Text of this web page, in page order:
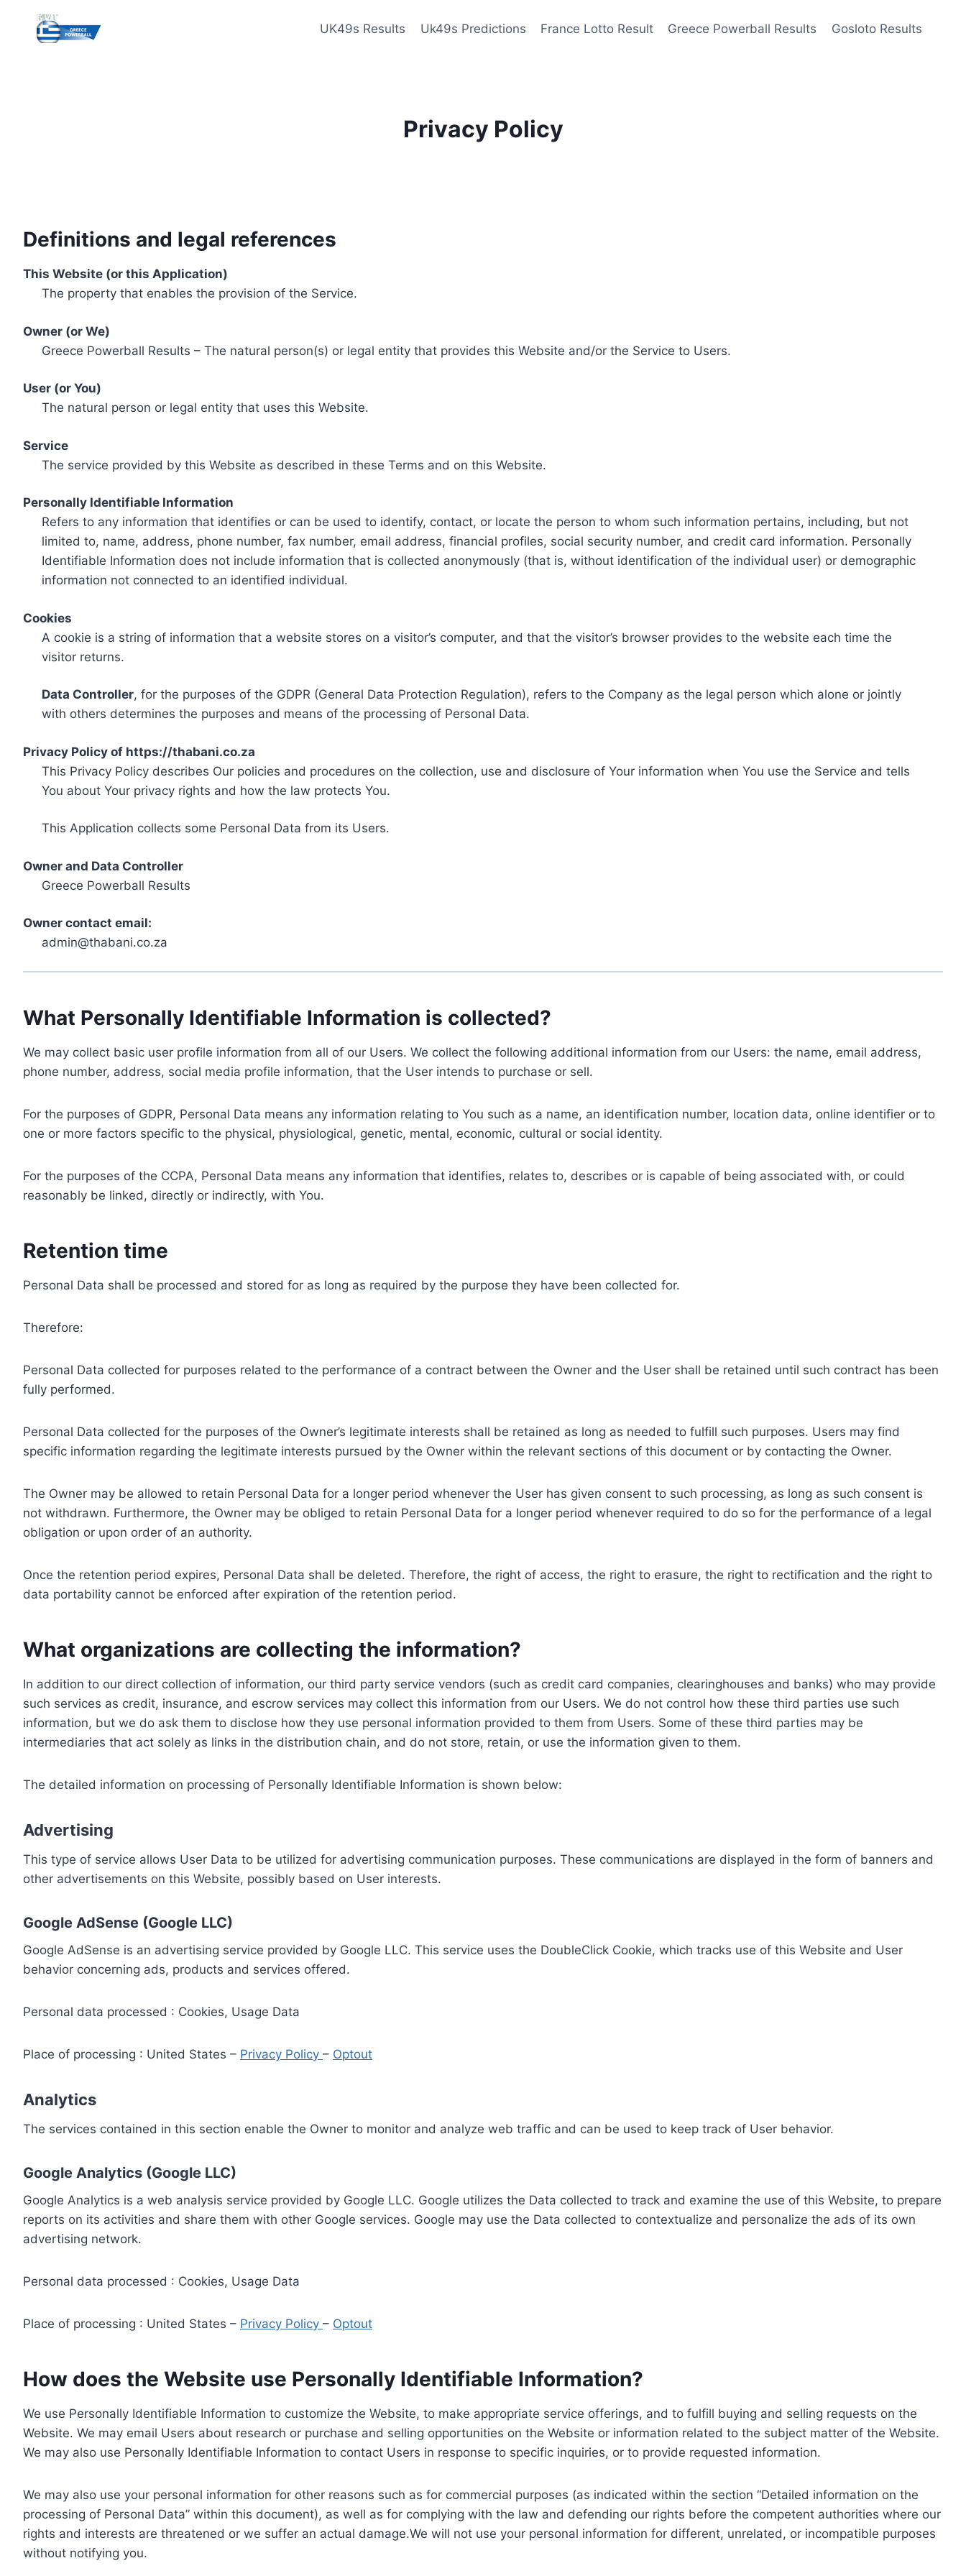
content
UK49s Results Uk49s Predictions France Lotto Result Greece Powerball Results Gosloto Results
Privacy Policy
Definitions and legal references
This Website (or this Application)
The property that enables the provision of the Service.
Owner (or We)
Greece Powerball Results – The natural person(s) or legal entity that provides this Website and/or the Service to Users.
User (or You)
The natural person or legal entity that uses this Website.
Service
The service provided by this Website as described in these Terms and on this Website.
Personally Identifiable Information
Refers to any information that identifies or can be used to identify, contact, or locate the person to whom such information pertains, including, but not
limited to, name, address, phone number, fax number, email address, financial profiles, social security number, and credit card information. Personally
Identifiable Information does not include information that is collected anonymously (that is, without identification of the individual user) or demographic
information not connected to an identified individual.
Cookies
A cookie is a string of information that a website stores on a visitor’s computer, and that the visitor’s browser provides to the website each time the
visitor returns.
Data Controller, for the purposes of the GDPR (General Data Protection Regulation), refers to the Company as the legal person which alone or jointly
with others determines the purposes and means of the processing of Personal Data.
Privacy Policy of https://thabani.co.za
This Privacy Policy describes Our policies and procedures on the collection, use and disclosure of Your information when You use the Service and tells
You about Your privacy rights and how the law protects You.
This Application collects some Personal Data from its Users.
Owner and Data Controller
Greece Powerball Results
Owner contact email:
admin@thabani.co.za
What Personally Identifiable Information is collected?
We may collect basic user profile information from all of our Users. We collect the following additional information from our Users: the name, email address,
phone number, address, social media profile information, that the User intends to purchase or sell.
For the purposes of GDPR, Personal Data means any information relating to You such as a name, an identification number, location data, online identifier or to
one or more factors specific to the physical, physiological, genetic, mental, economic, cultural or social identity.
For the purposes of the CCPA, Personal Data means any information that identifies, relates to, describes or is capable of being associated with, or could
reasonably be linked, directly or indirectly, with You.
Retention time
Personal Data shall be processed and stored for as long as required by the purpose they have been collected for.
Therefore:
Personal Data collected for purposes related to the performance of a contract between the Owner and the User shall be retained until such contract has been
fully performed.
Personal Data collected for the purposes of the Owner’s legitimate interests shall be retained as long as needed to fulfill such purposes. Users may find
specific information regarding the legitimate interests pursued by the Owner within the relevant sections of this document or by contacting the Owner.
The Owner may be allowed to retain Personal Data for a longer period whenever the User has given consent to such processing, as long as such consent is
not withdrawn. Furthermore, the Owner may be obliged to retain Personal Data for a longer period whenever required to do so for the performance of a legal
obligation or upon order of an authority.
Once the retention period expires, Personal Data shall be deleted. Therefore, the right of access, the right to erasure, the right to rectification and the right to
data portability cannot be enforced after expiration of the retention period.
What organizations are collecting the information?
In addition to our direct collection of information, our third party service vendors (such as credit card companies, clearinghouses and banks) who may provide
such services as credit, insurance, and escrow services may collect this information from our Users. We do not control how these third parties use such
information, but we do ask them to disclose how they use personal information provided to them from Users. Some of these third parties may be
intermediaries that act solely as links in the distribution chain, and do not store, retain, or use the information given to them.
The detailed information on processing of Personally Identifiable Information is shown below:
Advertising
This type of service allows User Data to be utilized for advertising communication purposes. These communications are displayed in the form of banners and
other advertisements on this Website, possibly based on User interests.
Google AdSense (Google LLC)
Google AdSense is an advertising service provided by Google LLC. This service uses the DoubleClick Cookie, which tracks use of this Website and User
behavior concerning ads, products and services offered.
Personal data processed : Cookies, Usage Data
Place of processing : United States – Privacy Policy – Optout
Analytics
The services contained in this section enable the Owner to monitor and analyze web traffic and can be used to keep track of User behavior.
Google Analytics (Google LLC)
Google Analytics is a web analysis service provided by Google LLC. Google utilizes the Data collected to track and examine the use of this Website, to prepare
reports on its activities and share them with other Google services. Google may use the Data collected to contextualize and personalize the ads of its own
advertising network.
Personal data processed : Cookies, Usage Data
Place of processing : United States – Privacy Policy – Optout
How does the Website use Personally Identifiable Information?
We use Personally Identifiable Information to customize the Website, to make appropriate service offerings, and to fulfill buying and selling requests on the
Website. We may email Users about research or purchase and selling opportunities on the Website or information related to the subject matter of the Website.
We may also use Personally Identifiable Information to contact Users in response to specific inquiries, or to provide requested information.
We may also use your personal information for other reasons such as for commercial purposes (as indicated within the section “Detailed information on the
processing of Personal Data” within this document), as well as for complying with the law and defending our rights before the competent authorities where our
rights and interests are threatened or we suffer an actual damage.We will not use your personal information for different, unrelated, or incompatible purposes
without notifying you.